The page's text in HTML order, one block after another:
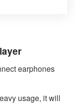
earphones
usage, it will